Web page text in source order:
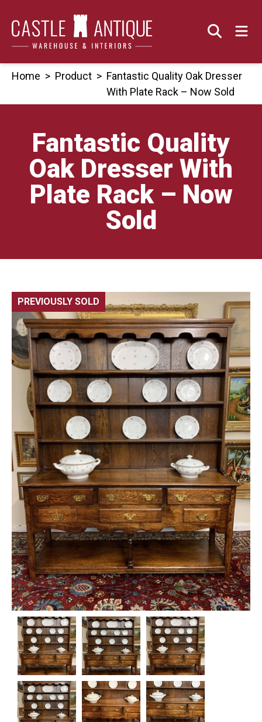
content
Home > Product > Fantastic Quality Oak Dresser
With Plate Rack – Now Sold
Fantastic Quality
Oak Dresser With
Plate Rack – Now
Sold
PREVIOUSLY SOLD 🔍